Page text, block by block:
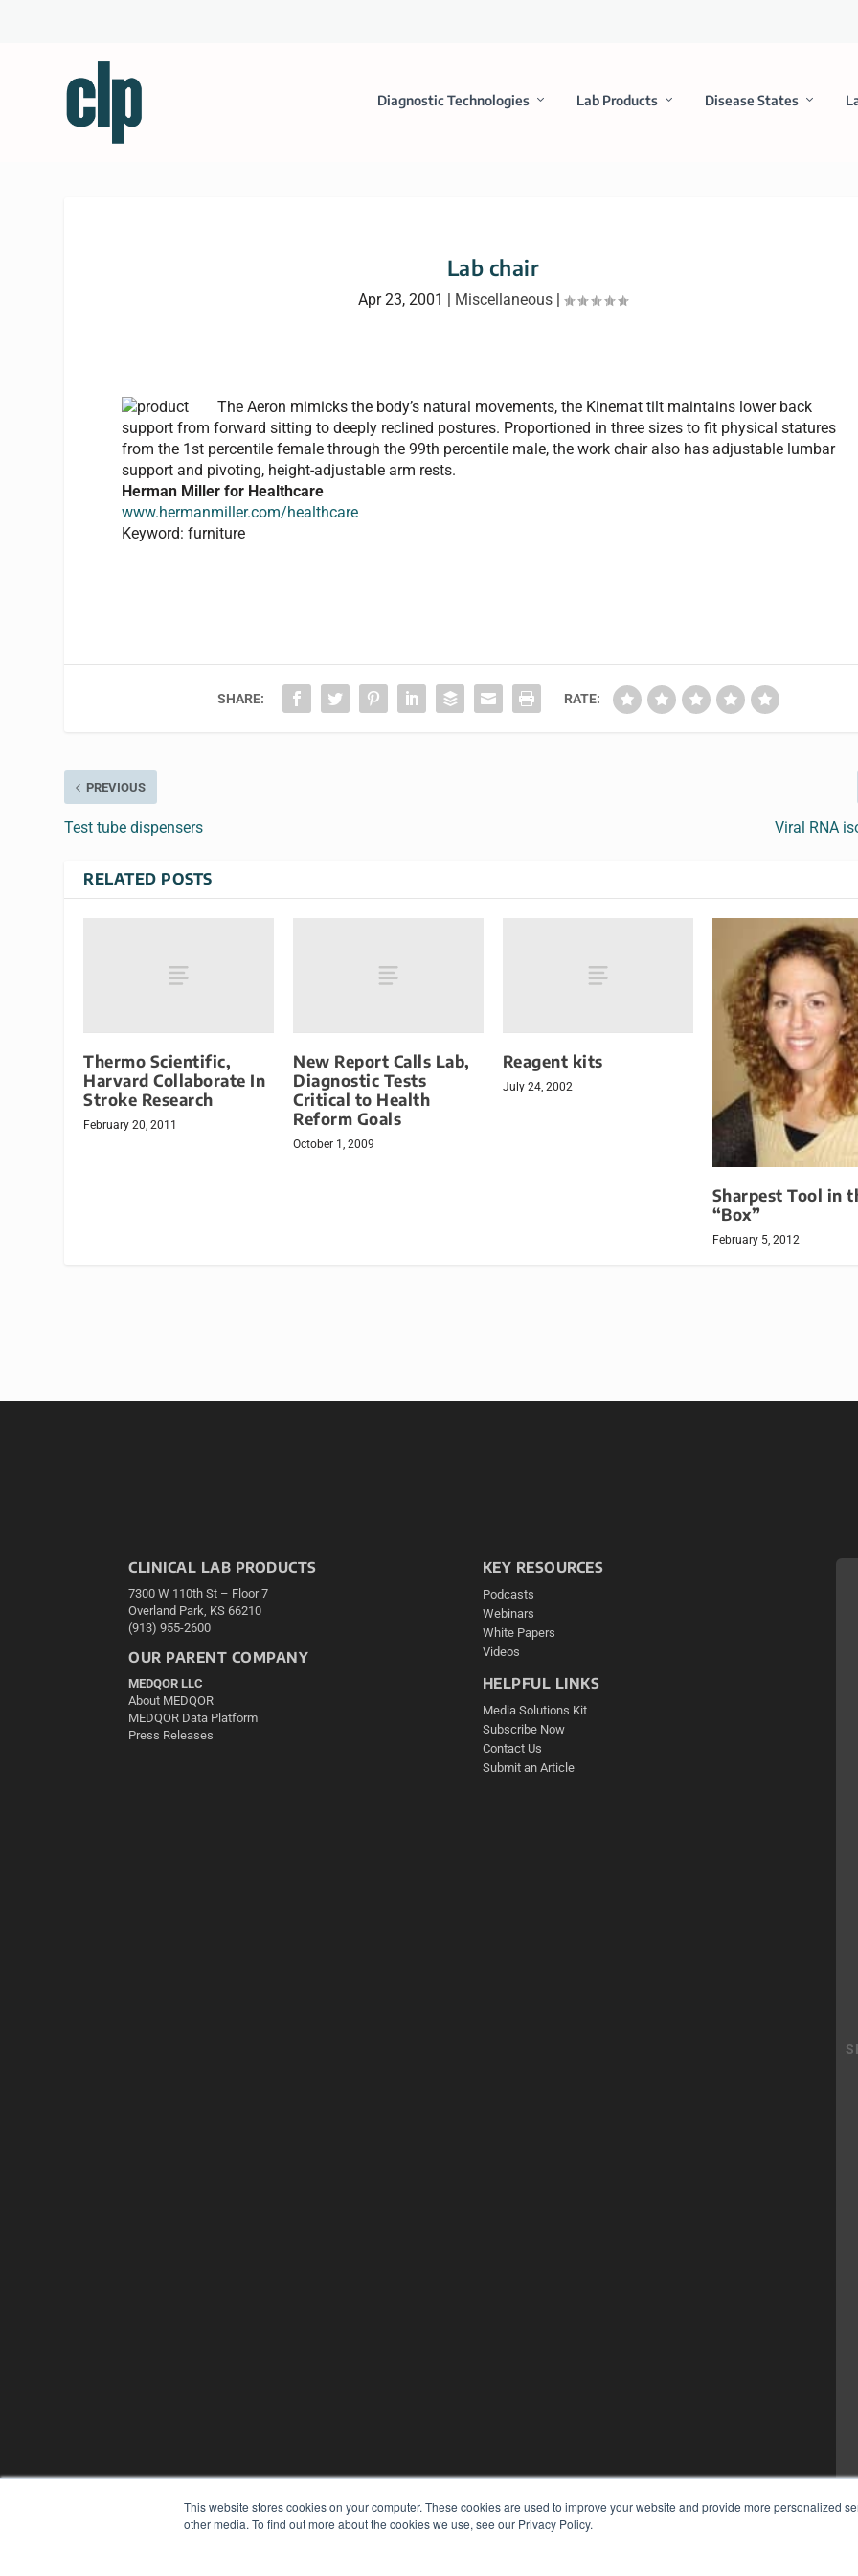
This website stores cookies on your computer. These cookies are used to improve your website and provide more personalized
other media. To find out more about the cookies we use, see our Privacy Policy.
Diagnostic Technologies Lab Products Disease States
Lab chair
Apr 23, 2001 | Miscellaneous |
The Aeron mimicks the body’s natural movements, the Kinemat tilt maintains lower back
support from forward sitting to deeply reclined postures. Proportioned in three sizes to fit physical statures
from the 1st percentile female through the 99th percentile male, the work chair also has adjustable lumbar
support and pivoting, height-adjustable arm rests.
Herman Miller for Healthcare
www.hermanmiller.com/healthcare
Keyword: furniture
SHARE: RATE:
PREVIOUS
Test tube dispensers Viral RNA
RELATED POSTS
Thermo Scientific,
Harvard Collaborate In
Stroke Research
February 20, 2011
New Report Calls Lab,
Diagnostic Tests
Critical to Health
Reform Goals
October 1, 2009
Reagent kits
July 24, 2002
Sharpest Tool in
“Box”
February 5, 2012
CLINICAL LAB PRODUCTS
7300 W 110th St – Floor 7
Overland Park, KS 66210
(913) 955-2600
OUR PARENT COMPANY
MEDQOR LLC
About MEDQOR
MEDQOR Data Platform
Press Releases
KEY RESOURCES
Podcasts
Webinars
White Papers
Videos
HELPFUL LINKS
Media Solutions Kit
Subscribe Now
Contact Us
Submit an Article